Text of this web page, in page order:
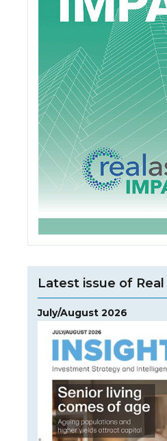
Latest issue of
July/August 2026